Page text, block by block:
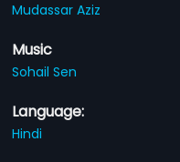
Mudassar Aziz
Music
Sohail Sen
Language:
Hindi